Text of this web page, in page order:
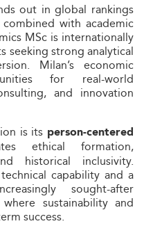
out in global rankings
with academic
MSc is internationally
seeking strong analytical
Milan’s economic
for real-world
and innovation
is its person-centered
ethical formation,
historical inclusivity.
capability and a
sought-after
sustainability and
success.